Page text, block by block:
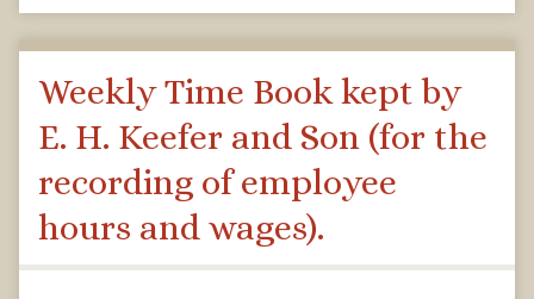
Weekly Time Book kept by
E. H. Keefer and Son (for the
recording of employee
hours and wages).